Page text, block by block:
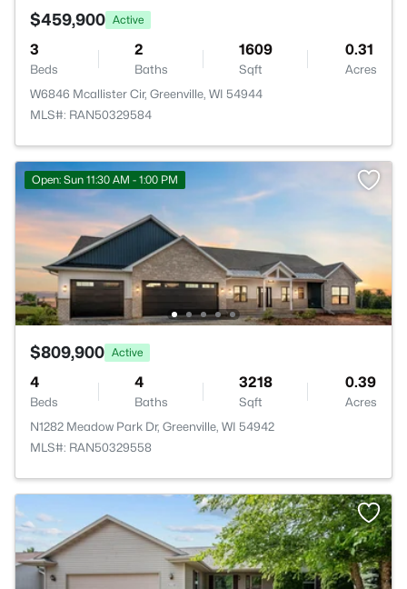
$459,900 Active
3
Beds
2
Baths
1609
Sqft
0.31
Acres
W6846 Mcallister Cir, Greenville, WI 54944
MLS#: RAN50329584
Open: Sun 11:30 AM - 1:00 PM
$809,900 Active
4
Beds
4
Baths
3218
Sqft
0.39
Acres
N1282 Meadow Park Dr, Greenville, WI 54942
MLS#: RAN50329558